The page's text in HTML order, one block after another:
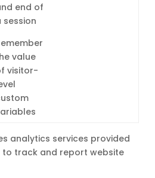
end of
session
value
visitor-
analytics services provided
to track and report website